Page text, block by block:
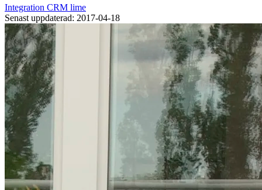
Integration CRM lime
Senast uppdaterad: 2017-04-18